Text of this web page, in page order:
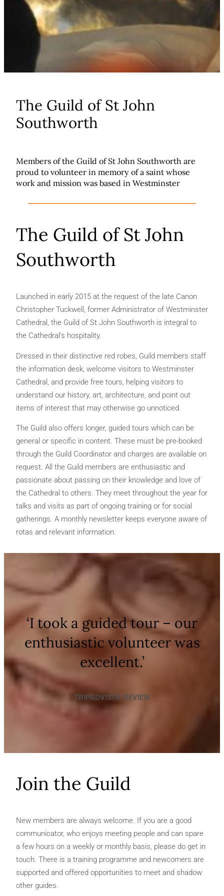
The Guild of St John
Southworth
Members of the Guild of St John Southworth are
proud to volunteer in memory of a saint whose
work and mission was based in Westminster
The Guild of St John
Southworth
Launched in early 2015 at the request of the late Canon
Christopher Tuckwell, former Administrator of Westminster
Cathedral, the Guild of St John Southworth is integral to
the Cathedral’s hospitality.
Dressed in their distinctive red robes, Guild members staff
the information desk, welcome visitors to Westminster
Cathedral, and provide free tours, helping visitors to
understand our history, art, architecture, and point out
items of interest that may otherwise go unnoticed.
The Guild also offers longer, guided tours which can be
general or specific in content. These must be pre-booked
through the Guild Coordinator and charges are available on
request. All the Guild members are enthusiastic and
passionate about passing on their knowledge and love of
the Cathedral to others. They meet throughout the year for
talks and visits as part of ongoing training or for social
gatherings. A monthly newsletter keeps everyone aware of
rotas and relevant information.
‘I took a guided tour – our
enthusiastic volunteer was
excellent.’
TRIPADVISOR REVIEW
Join the Guild
New members are always welcome. If you are a good
communicator, who enjoys meeting people and can spare
a few hours on a weekly or monthly basis, please do get in
touch. There is a training programme and newcomers are
supported and offered opportunities to meet and shadow
other guides.